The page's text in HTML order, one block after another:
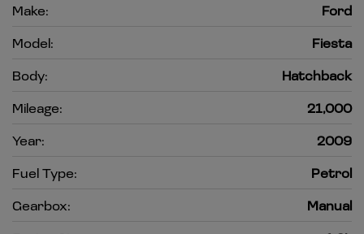
Make:
Ford
Model:
Fiesta
Body:
Hatchback
Mileage:
21,000
Year:
2009
Fuel Type:
Petrol
Gearbox:
Manual